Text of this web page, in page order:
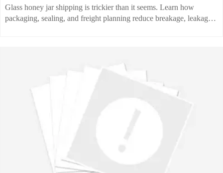
Glass honey jar shipping is trickier than it seems. Learn how
packaging, sealing, and freight planning reduce breakage, leakage,